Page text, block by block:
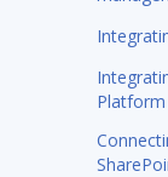
Platform